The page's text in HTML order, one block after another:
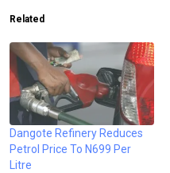
Related
Dangote Refinery Reduces
Petrol Price To N699 Per
Litre